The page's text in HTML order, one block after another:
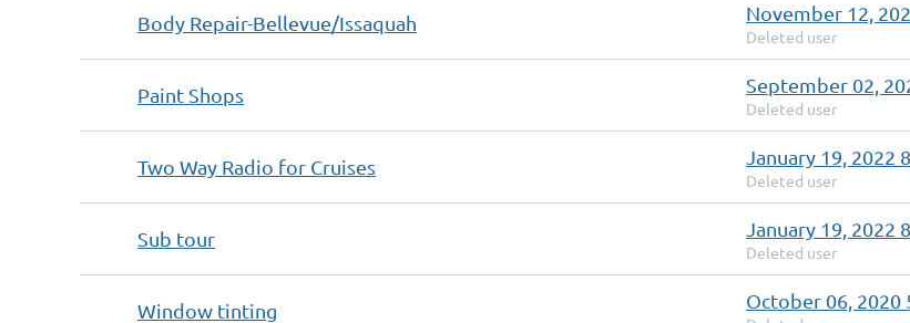
Body Repair-Bellevue/Issaquah November 12,
Deleted user
Paint Shops September 02,
Deleted user
Two Way Radio for Cruises January 19, 2022
Deleted user
Sub tour January 19, 2022
Deleted user
Window tinting October 06, 2020